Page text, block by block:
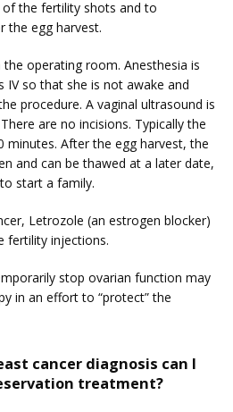
the fertility shots and to
the egg harvest.
operating room. Anesthesia is
IV so that she is not awake and
procedure. A vaginal ultrasound is
are no incisions. Typically the
minutes. After the egg harvest, the
and can be thawed at a later date,
start a family.
Letrozole (an estrogen blocker)
fertility injections.
stop ovarian function may
in an effort to “protect” the
cancer diagnosis can I
treatment?